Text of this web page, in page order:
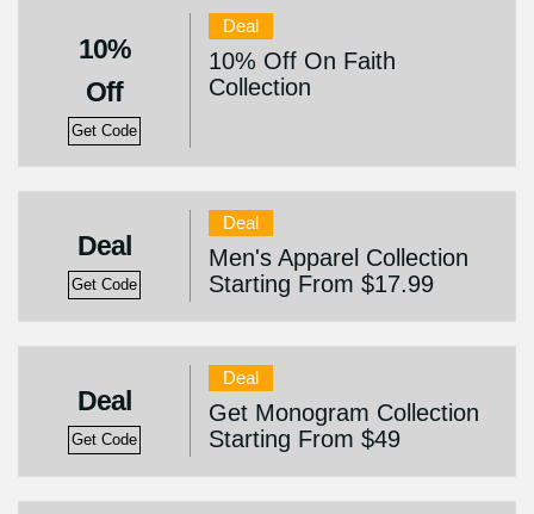
10%
Off
Get Code
Deal
10% Off On Faith
Collection
Deal
Get Code
Deal
Men's Apparel Collection
Starting From $17.99
Deal
Get Code
Deal
Get Monogram Collection
Starting From $49